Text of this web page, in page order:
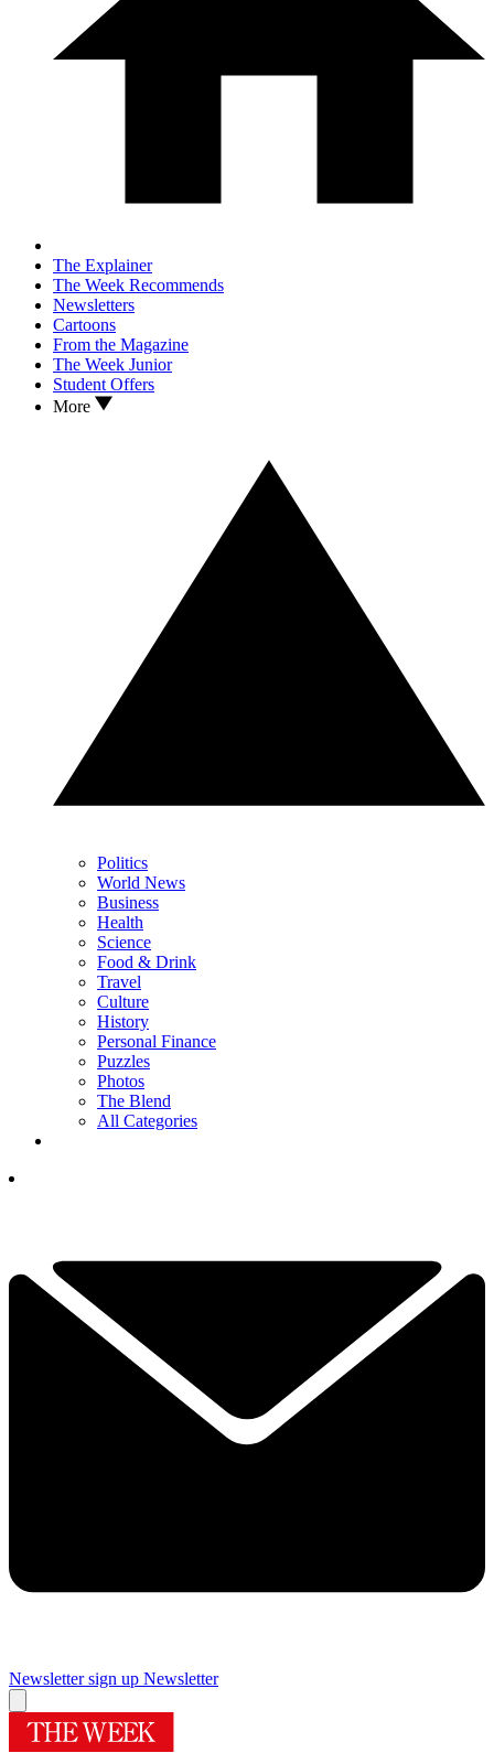
The Explainer
The Week Recommends
Newsletters
Cartoons
From the Magazine
The Week Junior
Student Offers
More
Politics
World News
Business
Health
Science
Food & Drink
Travel
Culture
History
Personal Finance
Puzzles
Photos
The Blend
All Categories
Newsletter sign up Newsletter